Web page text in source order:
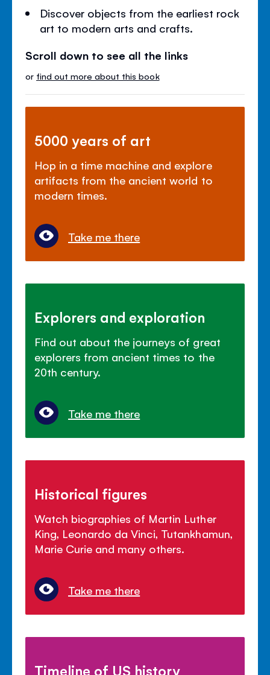
Discover objects from the earliest rock
art to modern arts and crafts.
Scroll down to see all the links
or find out more about this book
5000 years of art
Hop in a time machine and explore
artifacts from the ancient world to
modern times.
Take me there
Explorers and exploration
Find out about the journeys of great
explorers from ancient times to the
20th century.
Take me there
Historical figures
Watch biographies of Martin Luther
King, Leonardo da Vinci, Tutankhamun,
Marie Curie and many others.
Take me there
Timeline of US history